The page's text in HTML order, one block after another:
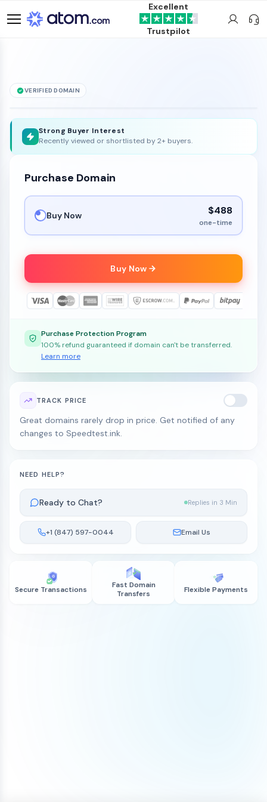
Excellent
Trustpilot
VERIFIED DOMAIN
Speedtest.ink
is for sale
Strong Buyer Interest
Recently viewed or shortlisted by 2+ buyers.
Secure Transactions
Fast Domain
Transfers
Flexible Payments
Purchase Domain
Buy Now $488
one-time
Buy Now
Purchase Protection Program
100% refund guaranteed if domain can't be transferred.
Learn more
TRACK PRICE
Great domains rarely drop in price. Get notified of any
changes to Speedtest.ink.
NEED HELP?
Ready to Chat? Replies in 3 Min
+1 (847) 597-0044 Email Us